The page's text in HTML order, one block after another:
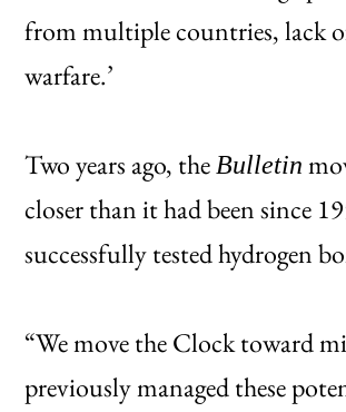
from multiple countries, lack
warfare.’
Two years ago, the Bulletin
closer than it had been since
successfully tested hydrogen
“We move the Clock toward
previously managed these